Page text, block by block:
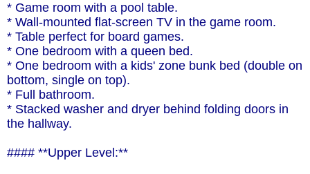
* Game room with a pool table.
* Wall-mounted flat-screen TV in the game room.
* Table perfect for board games.
* One bedroom with a queen bed.
* One bedroom with a kids' zone bunk bed (double on
bottom, single on top).
* Full bathroom.
* Stacked washer and dryer behind folding doors in
the hallway.
#### **Upper Level:**